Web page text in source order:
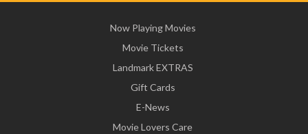
Now Playing Movies
Movie Tickets
Landmark EXTRAS
Gift Cards
E-News
Movie Lovers Care